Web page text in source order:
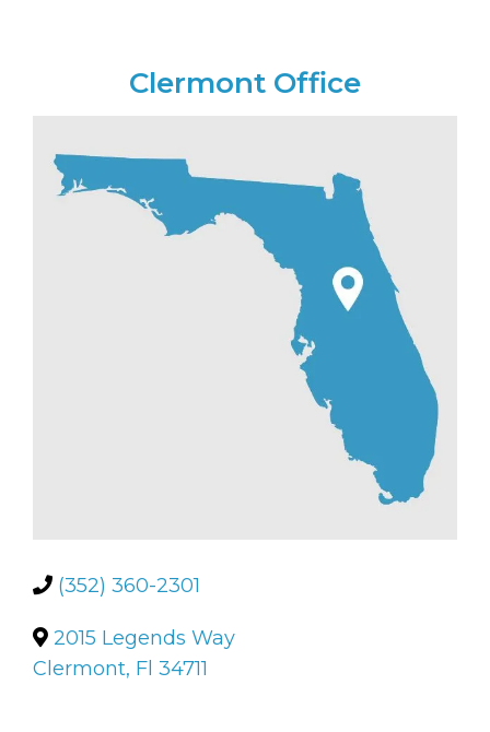
Clermont Office
(352) 360-2301
2015 Legends Way
Clermont, Fl 34711